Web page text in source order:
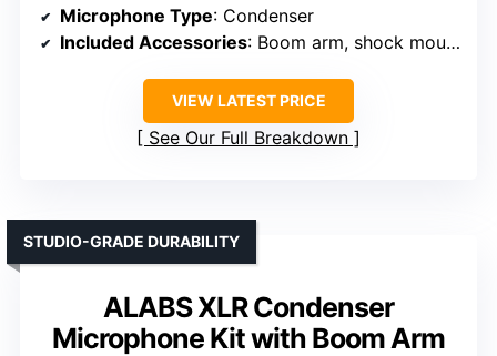
Microphone Type: Condenser
Included Accessories: Boom arm, shock mount, pop filter, cables
VIEW LATEST PRICE
See Our Full Breakdown
ALABS XLR Condenser
Microphone Kit with Boom Arm
STUDIO-GRADE DURABILITY